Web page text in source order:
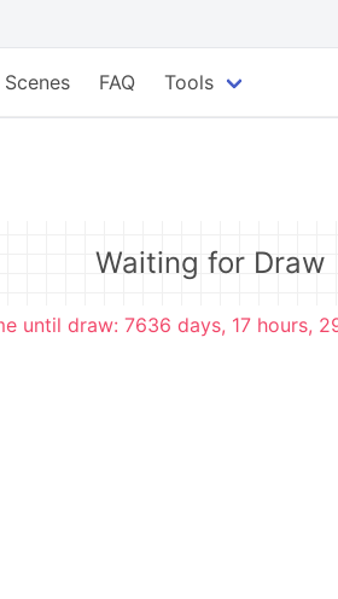
FAQ Tools
Waiting for Draw
until draw: 7636 days, 17 hours,